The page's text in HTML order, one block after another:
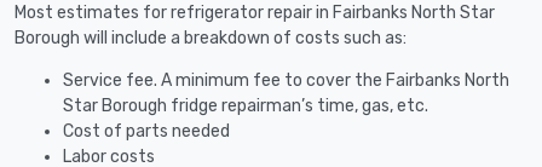
Most estimates for refrigerator repair in Fairbanks North Star
Borough will include a breakdown of costs such as:
Service fee. A minimum fee to cover the Fairbanks North
Star Borough fridge repairman’s time, gas, etc.
Cost of parts needed
Labor costs